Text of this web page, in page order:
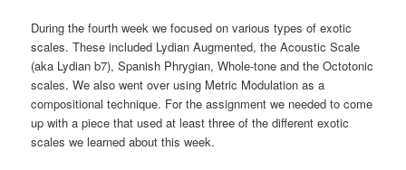
During the fourth week we focused on various types of exotic
scales. These included Lydian Augmented, the Acoustic Scale
(aka Lydian b7), Spanish Phrygian, Whole-tone and the Octotonic
scales. We also went over using Metric Modulation as a
compositional technique. For the assignment we needed to come
up with a piece that used at least three of the different exotic
scales we learned about this week.